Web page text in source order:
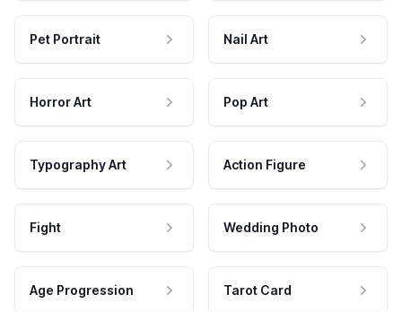
Pet Portrait Nail Art
Horror Art Pop Art
Typography Art Action Figure
Fight Wedding Photo
Age Progression Tarot Card